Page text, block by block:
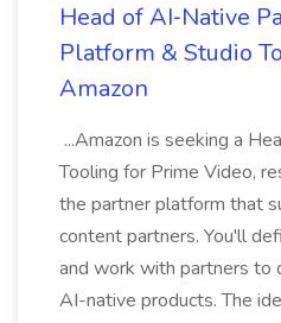
Head of AI‑Native
Platform & Studio
Amazon
...Amazon is seeking a
Tooling for Prime Video,
the partner platform that
content partners. You'll
and work with partners to
AI-native products. The